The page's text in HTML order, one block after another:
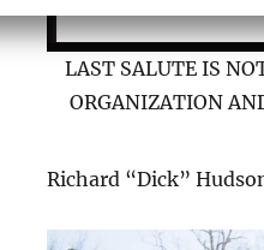
LAST SALUTE IS
ORGANIZATION
Richard “Dick”